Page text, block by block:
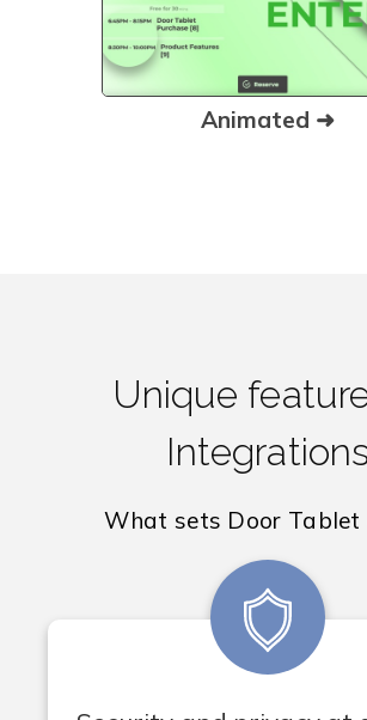
Animated ➜
Unique
Integrations
What sets Door